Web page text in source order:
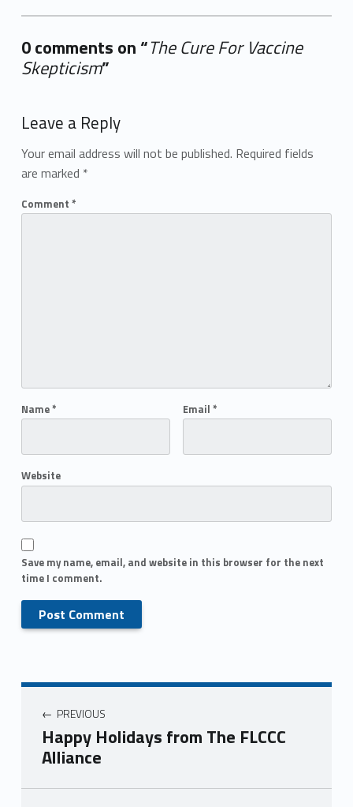
0 comments on “The Cure For Vaccine
Skepticism”
Leave a Reply
Your email address will not be published. Required fields
are marked *
Comment *
Name* Email *
Website
Save my name, email, and website in this browser for the next
time I comment.
PREVIOUS
Happy Holidays from The FLCCC
Alliance